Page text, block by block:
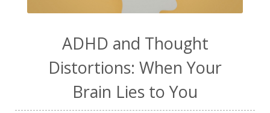
ADHD and Thought
Distortions: When Your
Brain Lies to You